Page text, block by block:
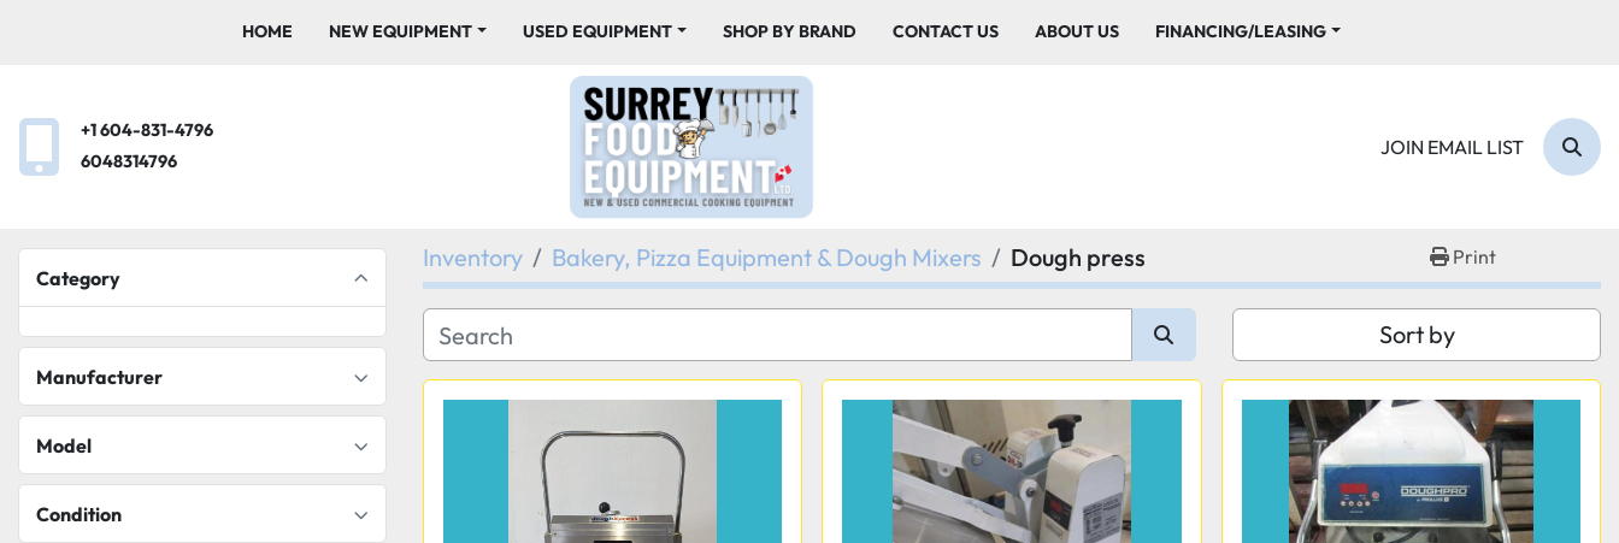
HOME NEW EQUIPMENT USED EQUIPMENT SHOP BY BRAND CONTACT US ABOUT US FINANCING/LEASING
+1 604-831-4796
6048314796
JOIN EMAIL LIST
Category
Manufacturer
Model
Condition
Inventory Bakery, Pizza Equipment & Dough Mixers Dough press Print
Sort by